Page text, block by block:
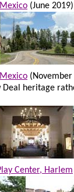
(June
Deal heritage
Center, Harlem